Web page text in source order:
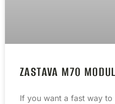
ZASTAVA M70
If you want a fast way